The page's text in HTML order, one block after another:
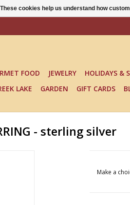
FOOD JEWELRY HOLIDAYS &
LAKE GARDEN GIFT CARDS
- sterling silver
Make a
cookies help us understand how